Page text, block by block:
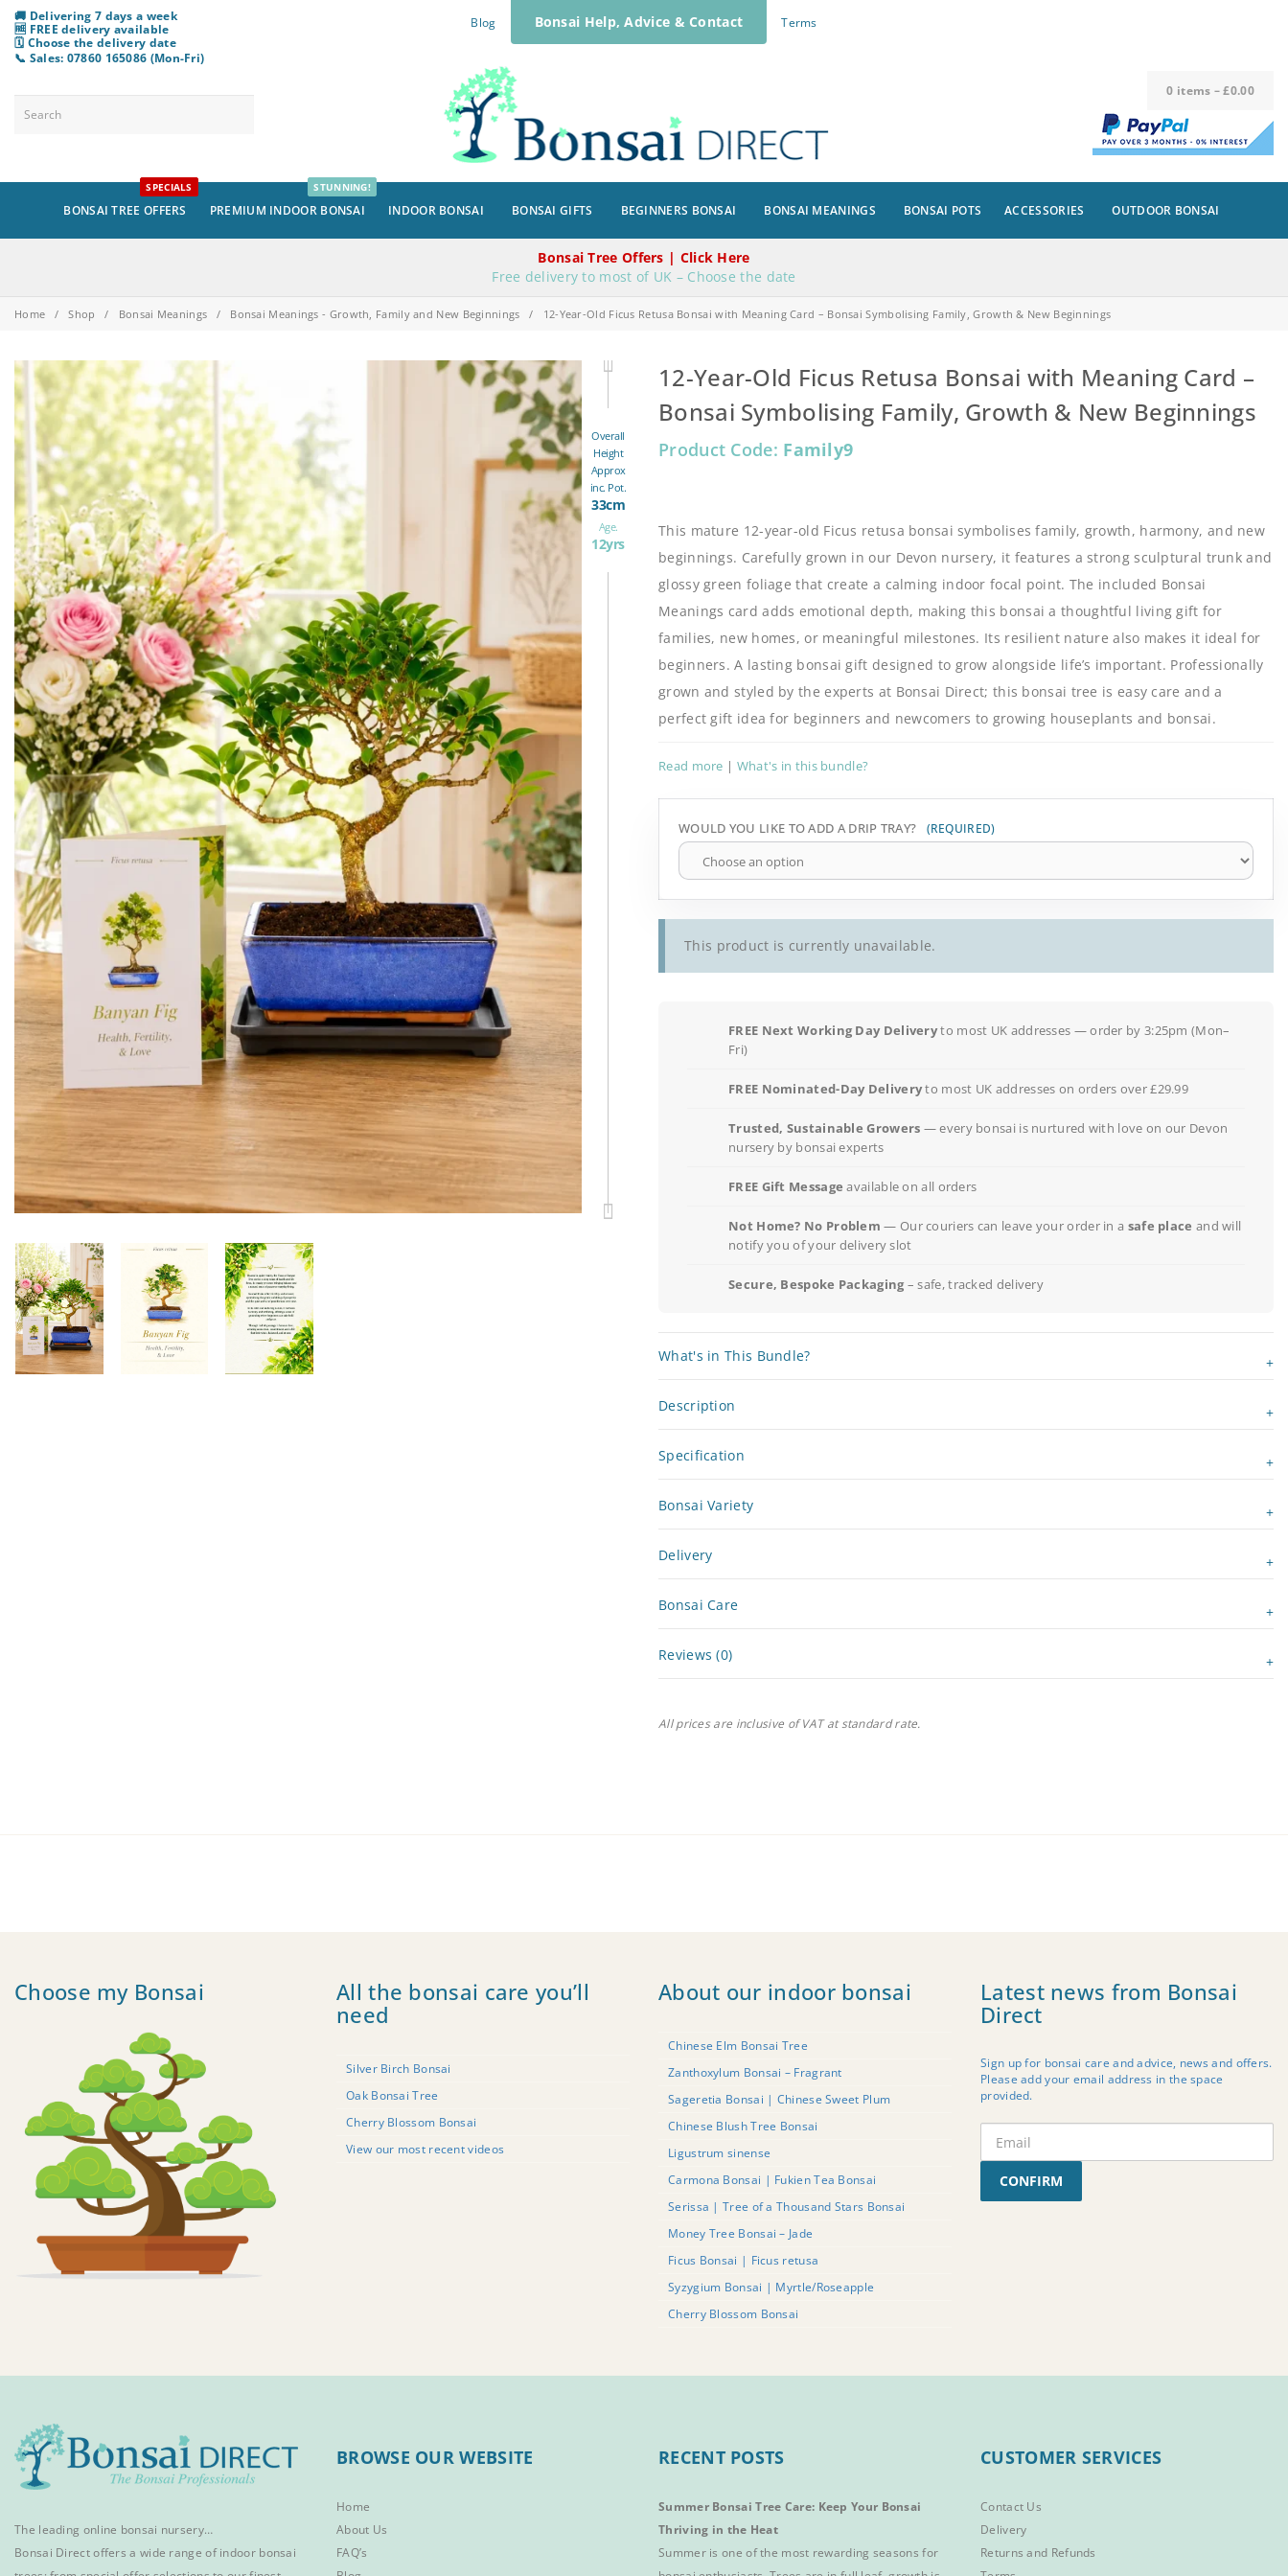
🚚 Delivering 7 days a week
🆓 FREE delivery available
🗓️ Choose the delivery date
📞 Sales: 07860 165086 (Mon-Fri)
Blog Bonsai Help, Advice & Contact Terms
0 items –£0.00
BONSAI TREE OFFERS
SPECIALS
PREMIUM INDOOR BONSAI
STUNNING!
INDOOR BONSAI BONSAI GIFTS BEGINNERS BONSAI BONSAI MEANINGS BONSAI POTS ACCESSORIES OUTDOOR BONSAI
Bonsai Tree Offers | Click Here
Free delivery to most of UK – Choose the date
Home /Shop / Bonsai Meanings / Bonsai Meanings - Growth, Family and New Beginnings / 12-Year-Old Ficus Retusa Bonsai with Meaning Card – Bonsai Symbolising Family, Growth & New Beginnings
Overall
Height
Approx
inc. Pot.
33cm
Age.
12yrs
12-Year-Old Ficus Retusa Bonsai with Meaning Card –
Bonsai Symbolising Family, Growth & New Beginnings
Product Code: Family9
This mature 12-year-old Ficus retusa bonsai symbolises family, growth, harmony, and new
beginnings. Carefully grown in our Devon nursery, it features a strong sculptural trunk and
glossy green foliage that create a calming indoor focal point. The included Bonsai
Meanings card adds emotional depth, making this bonsai a thoughtful living gift for
families, new homes, or meaningful milestones. Its resilient nature also makes it ideal for
beginners. A lasting bonsai gift designed to grow alongside life’s important. Professionally
grown and styled by the experts at Bonsai Direct; this bonsai tree is easy care and a
perfect gift idea for beginners and newcomers to growing houseplants and bonsai.
Read more | What's in this bundle?
WOULD YOU LIKE TO ADD A DRIP TRAY?
This product is currently unavailable.
FREE Next Working Day Deliveryto most UK addresses — order by 3:25pm (Mon–
Fri)
FREE Nominated-Day Deliveryto most UK addresses on orders over £29.99
Trusted, Sustainable Growers — every bonsai is nurtured with love on our Devon
nursery by bonsai experts
FREE Gift Message available on all orders
Not Home? No Problem — Our couriers can leave your order in a safe place and will
notify you of your delivery slot
Secure, Bespoke Packaging – safe, tracked delivery
What's in This Bundle?
Description
Specification
Bonsai Variety
Delivery
Bonsai Care
Reviews (0)
All prices are inclusive of VAT at standard rate.
Choose my Bonsai
All the bonsai care you’ll
need
Silver Birch Bonsai
Oak Bonsai Tree
Cherry Blossom Bonsai
View our most recent videos
About our indoor bonsai
Chinese Elm Bonsai Tree
Zanthoxylum Bonsai – Fragrant
Sageretia Bonsai | Chinese Sweet Plum
Chinese Blush Tree Bonsai
Ligustrum sinense
Carmona Bonsai | Fukien Tea Bonsai
Serissa | Tree of a Thousand Stars Bonsai
Money Tree Bonsai – Jade
Ficus Bonsai | Ficus retusa
Syzygium Bonsai | Myrtle/Roseapple
Cherry Blossom Bonsai
Latest news from Bonsai
Direct
Sign up for bonsai care and advice, news and offers.
Please add your email address in the space
provided.
CONFIRM
The leading online bonsai nursery…
Bonsai Direct offers a wide range ofindoor bonsai
BROWSE OUR WEBSITE
Home
About Us
FAQ’s
RECENT POSTS
Summer Bonsai Tree Care: Keep Your Bonsai
Thriving in the Heat
Summer is one of the most rewarding seasons for
CUSTOMER SERVICES
Contact Us
Delivery
Returns and Refunds